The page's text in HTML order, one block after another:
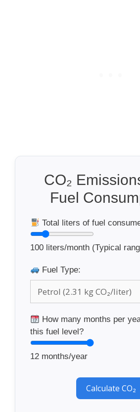
CO₂
Fuel
Total liters of fuel
100 liters/month (Typical
Fuel Type:
How many months per
this fuel level?
12 months/year
Calculate CO₂